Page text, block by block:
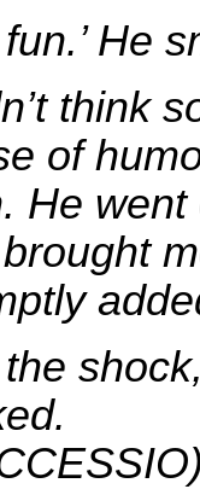
fun.’ He
think
of
He
the